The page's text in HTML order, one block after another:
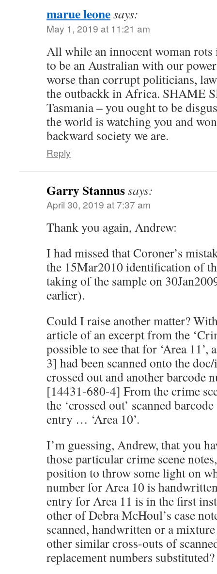
marue leonesays:
May 1, 2019 at 11:21 am
All while an innocent woman rots
to be an Australian with our
worse than corrupt politicians,
the outbackk in Africa. SHAME
Tasmania – you ought to be
the world is watching you and
backward society we are.
Reply
Garry Stannussays:
April 30, 2019 at 7:37 am
Thank you again, Andrew:
I had missed that Coroner’s
the 15Mar2010 identification of
taking of the sample on
earlier).
Could I raise another matter?
article of an excerpt from the
possible to see that for ‘Area
3] had been scanned onto the
crossed out and another barcode
[14431-680-4] From the crime
the ‘crossed out’ scanned
entry … ‘Area 10’.
I’m guessing, Andrew, that you
those particular crime scene
position to throw some light on
number for Area 10 is
entry for Area 11 is in the first
other of Debra McHoul’s case
scanned, handwritten or a
other similar cross-outs of
replacement numbers substituted?